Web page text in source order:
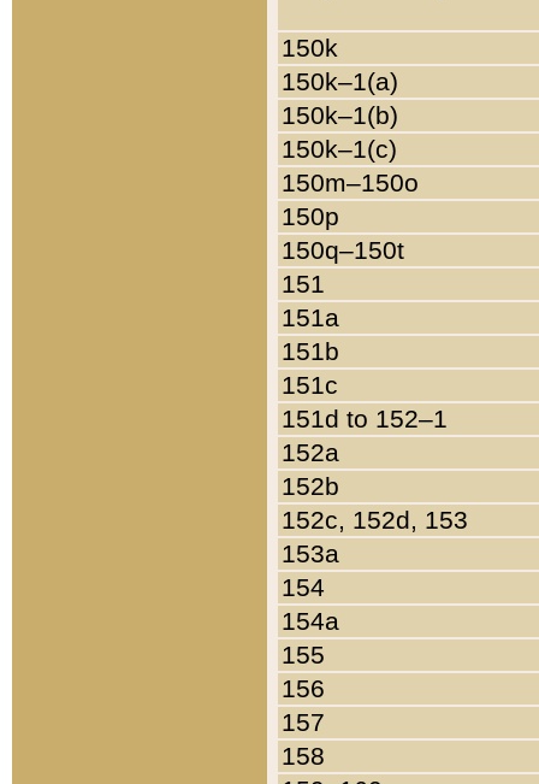
150k
150k–1(a)
150k–1(b)
150k–1(c)
150m–150o
150p
150q–150t
151
151a
151b
151c
151d to 152–1
152a
152b
152c, 152d, 153
153a
154
154a
155
156
157
158